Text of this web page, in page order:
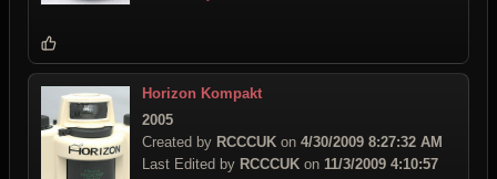
Horizon Kompakt
2005
Created by RCCCUK on 4/30/2009 8:27:32 AM
Last Edited by RCCCUK on 11/3/2009 4:10:57